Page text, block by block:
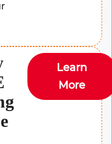
Learn
More